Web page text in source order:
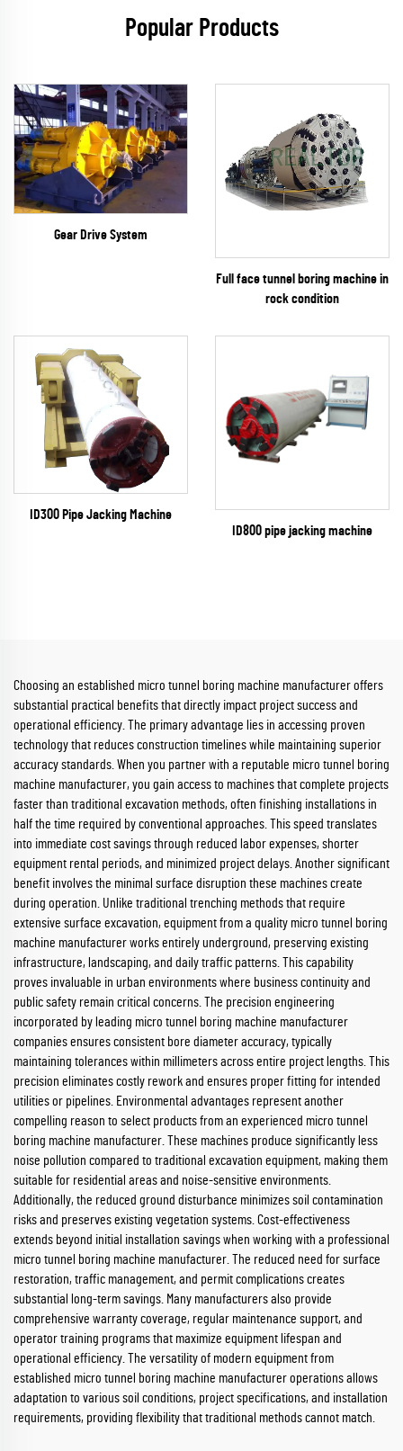
Popular Products
Gear Drive System
Full face tunnel boring machine in
rock condition
ID300 Pipe Jacking Machine
ID800 pipe jacking machine
Choosing an established micro tunnel boring machine manufacturer offers
substantial practical benefits that directly impact project success and
operational efficiency. The primary advantage lies in accessing proven
technology that reduces construction timelines while maintaining superior
accuracy standards. When you partner with a reputable micro tunnel boring
machine manufacturer, you gain access to machines that complete projects
faster than traditional excavation methods, often finishing installations in
half the time required by conventional approaches. This speed translates
into immediate cost savings through reduced labor expenses, shorter
equipment rental periods, and minimized project delays. Another significant
benefit involves the minimal surface disruption these machines create
during operation. Unlike traditional trenching methods that require
extensive surface excavation, equipment from a quality micro tunnel boring
machine manufacturer works entirely underground, preserving existing
infrastructure, landscaping, and daily traffic patterns. This capability
proves invaluable in urban environments where business continuity and
public safety remain critical concerns. The precision engineering
incorporated by leading micro tunnel boring machine manufacturer
companies ensures consistent bore diameter accuracy, typically
maintaining tolerances within millimeters across entire project lengths. This
precision eliminates costly rework and ensures proper fitting for intended
utilities or pipelines. Environmental advantages represent another
compelling reason to select products from an experienced micro tunnel
boring machine manufacturer. These machines produce significantly less
noise pollution compared to traditional excavation equipment, making them
suitable for residential areas and noise-sensitive environments.
Additionally, the reduced ground disturbance minimizes soil contamination
risks and preserves existing vegetation systems. Cost-effectiveness
extends beyond initial installation savings when working with a professional
micro tunnel boring machine manufacturer. The reduced need for surface
restoration, traffic management, and permit complications creates
substantial long-term savings. Many manufacturers also provide
comprehensive warranty coverage, regular maintenance support, and
operator training programs that maximize equipment lifespan and
operational efficiency. The versatility of modern equipment from
established micro tunnel boring machine manufacturer operations allows
adaptation to various soil conditions, project specifications, and installation
requirements, providing flexibility that traditional methods cannot match.